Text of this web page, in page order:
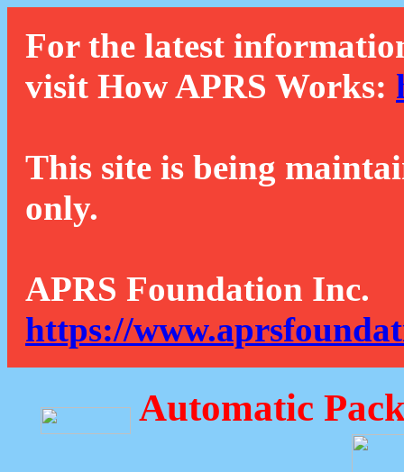
For the latest
visit How APRS Works:
This site is being
only.
APRS Foundation Inc.
https://
Automatic